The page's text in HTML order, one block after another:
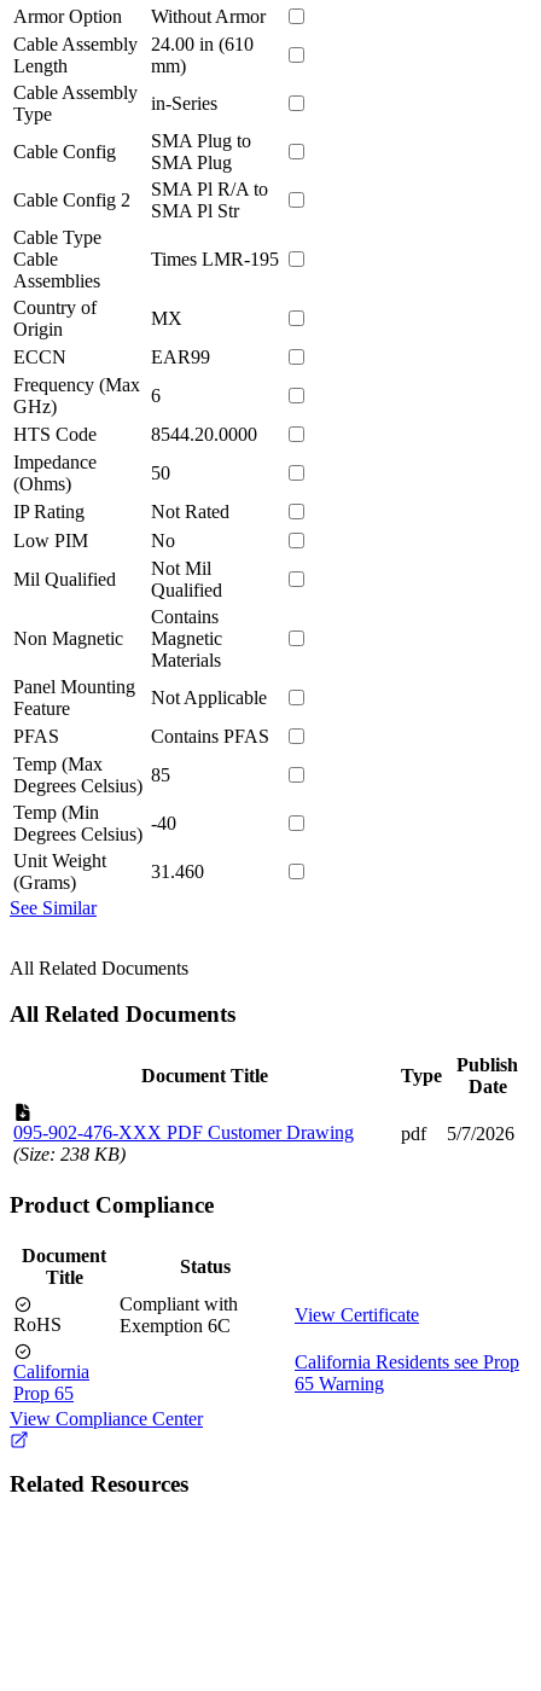
Armor Option
Without Armor
Cable Assembly
Length
24.00 in (610
mm)
Cable Assembly
Type
in-Series
Cable Config
SMA Plug to
SMA Plug
Cable Config 2
SMA Pl R/A to
SMA Pl Str
Cable Type
Cable
Assemblies
Times LMR-195
Country of
Origin
MX
ECCN
EAR99
Frequency (Max
GHz)
6
HTS Code
8544.20.0000
Impedance
(Ohms)
50
IP Rating
Not Rated
Low PIM
No
Mil Qualified
Not Mil
Qualified
Non Magnetic
Contains
Magnetic
Materials
Panel Mounting
Feature
Not Applicable
PFAS
Contains PFAS
Temp (Max
Degrees Celsius)
85
Temp (Min
Degrees Celsius)
-40
Unit Weight
(Grams)
31.460
See Similar
All Related Documents
All Related Documents
Document Title Type
Publish
Date
095-902-476-XXX PDF Customer Drawing
(Size: 238 KB)
pdf 5/7/2026
Product Compliance
Document
Title
Status
RoHS
Compliant with
Exemption 6C
View Certificate
California
Prop 65
California Residents see Prop
65 Warning
View Compliance Center
Related Resources